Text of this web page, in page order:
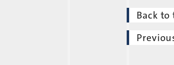
Back to